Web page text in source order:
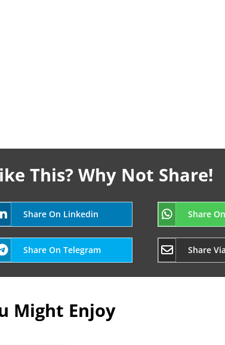
This? Why Not Share!
Share On Linkedin Share
Share On Telegram Share
Might Enjoy